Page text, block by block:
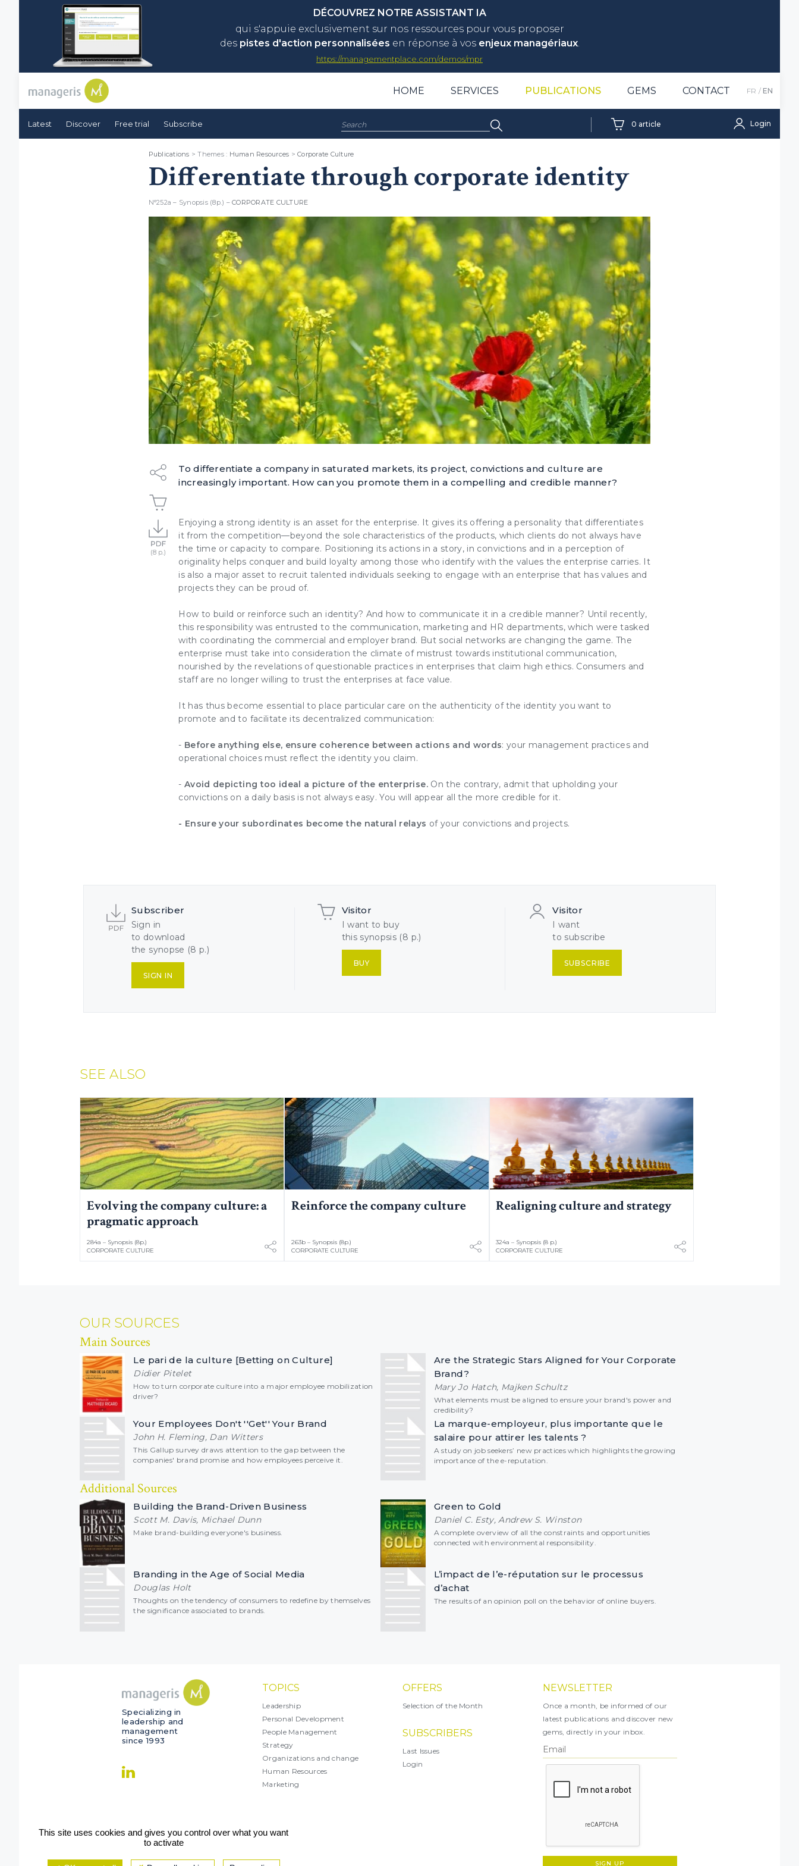
DÉCOUVREZ NOTRE ASSISTANT IA
qui s'appuie exclusivement sur nos ressources pour vous proposer
des pistes d'action personnalisées en réponse à vos enjeux managériaux.
https://managementplace.com/demos/mpr
HOME SERVICES PUBLICATIONS GEMS CONTACT FR EN
Latest Discover Free trial Subscribe Search: 0 article Login
Publications > Themes : Human Resources >Corporate Culture
Differentiate through corporate identity
N°252a – Synopsis (8p.) –CORPORATE CULTURE
To differentiate a company in saturated markets, its project, convictions and culture are
increasingly important. How can you promote them in a compelling and credible manner?
Enjoying a strong identity is an asset for the enterprise. It gives its offering a personality that differentiates
it from the competition—beyond the sole characteristics of the products, which clients do not always have
the time or capacity to compare. Positioning its actions in a story, in convictions and in a perception of
originality helps conquer and build loyalty among those who identify with the values the enterprise carries. It
is also a major asset to recruit talented individuals seeking to engage with an enterprise that hasvalues and
projects they can be proud of.
How to build or reinforce such an identity? And how to communicate it in a credible manner? Until recently,
this responsibility was entrusted to the communication, marketing and HR departments, which were tasked
with coordinating the commercial and employer brand. But social networks are changing the game. The
enterprise must take into consideration the climate of mistrust towards institutional communication,
nourished by the revelations of questionable practices in enterprises that claim high ethics. Consumers and
staff are no longer willing to trust the enterprises at face value.
It has thus become essential to place particular care on the authenticity of the identity you want to
promote and to facilitate its decentralized communication:
- Before anything else, ensure coherence between actions and words: your management practices and
operational choices must reflect the identity you claim.
- Avoid depicting too ideal a picture of the enterprise. On the contrary, admit that upholding your
convictions on a daily basis is not always easy. You will appear all the more credible for it.
- Ensure your subordinates become the natural relays of your convictions and projects.
Subscriber
Sign in
to download
the synopse (8 p.)
SIGN IN
Visitor
I want to buy
this synopsis (8 p.)
BUY
Visitor
I want
to subscribe
SUBSCRIBE
SEE ALSO
Evolving the company culture: a
pragmatic approach
284a – Synopsis (8p.)
CORPORATE CULTURE
Reinforce the company culture
263b – Synopsis (8p.)
CORPORATE CULTURE
Realigning culture and strategy
324a – Synopsis (8 p.)
CORPORATE CULTURE
OUR SOURCES
Main Sources
Le pari de la culture [Betting on Culture]
Didier Pitelet
How to turn corporate culture into a major employee mobilization
driver?
Are the Strategic Stars Aligned for Your Corporate
Brand?
Mary Jo Hatch, Majken Schultz
What elements must be aligned to ensure your brand's power and
credibility?
Your Employees Don't ''Get'' Your Brand
John H. Fleming, Dan Witters
This Gallup survey draws attention to the gap between the
companies' brand promise and how employees perceive it.
La marque-employeur, plus importante que le
salaire pour attirer les talents ?
A study on job seekers’ new practices which highlights the growing
importance of the e-reputation.
Additional Sources
Building the Brand-Driven Business
Scott M. Davis, Michael Dunn
Make brand-building everyone's business.
Green to Gold
Daniel C. Esty, Andrew S. Winston
A complete overview of all the constraints and opportunities
connected with environmental responsibility.
Branding in the Age of Social Media
Douglas Holt
Thoughts on the tendency of consumers to redefine by themselves
the significance associated to brands.
L’impact de l’e-réputation sur le processus
d’achat
The results of an opinion poll on the behavior of online buyers.
Specializing in
leadership and
management
since 1993
TOPICS
Leadership
Personal Development
People Management
Strategy
Organizations and change
Human Resources
Marketing
OFFERS
Selection of the Month
SUBSCRIBERS
Last Issues
Login
NEWSLETTER
Once a month, be informed of our
latest publications and discover new
gems, directly in your inbox.
This site uses cookies and gives you control over what you want
to activate